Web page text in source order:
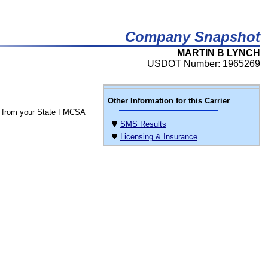
Company Snapshot
MARTIN B LYNCH
USDOT Number: 1965269
Other Information for this Carrier
SMS Results
Licensing & Insurance
from your State FMCSA